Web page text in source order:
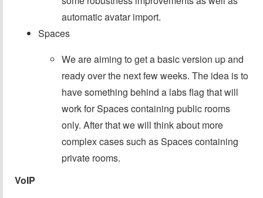
automatic avatar import.
Spaces
We are aiming to get a basic version up and
ready over the next few weeks. The idea is to
have something behind a labs flag that will
work for Spaces containing public rooms
only. After that we will think about more
complex cases such as Spaces containing
private rooms.
VoIP